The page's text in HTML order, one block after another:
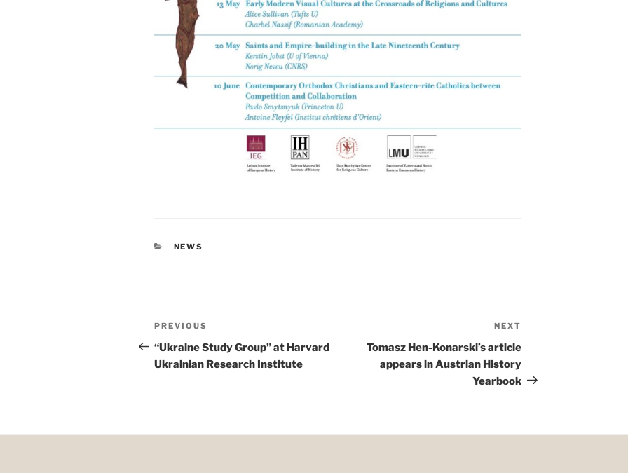
CATEGORIES
NEWS
Post
navigation
Previous
Post
PREVIOUS
“Ukraine Study Group” at Harvard
Ukrainian Research Institute
Post
NEXT
Tomasz Hen-Konarski’s article
appears in Austrian History
Yearbook